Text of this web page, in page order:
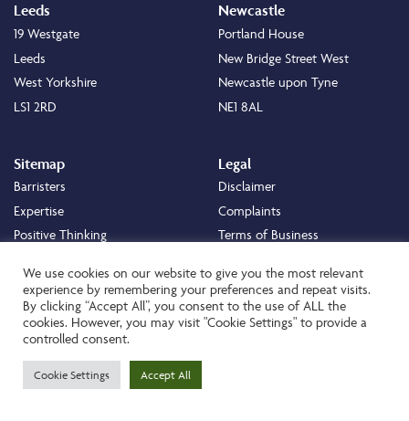
Leeds
19 Westgate
Leeds
West Yorkshire
LS1 2RD
Newcastle
Portland House
New Bridge Street West
Newcastle upon Tyne
NE1 8AL
Sitemap
Barristers
Expertise
Positive Thinking
Careers
About
Legal
Disclaimer
Complaints
Terms of Business
Cookie Policy
Privacy Policy
Transparency Statement
We use cookies on our website to give you the most relevant
experience by remembering your preferences and repeat visits.
By clicking “Accept All”, you consent to the use of ALL the
cookies. However, you may visit "Cookie Settings" to provide a
controlled consent.
Cookie Settings Accept All